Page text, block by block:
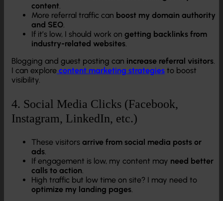
content.
More referral traffic can boost my domain authority
and SEO.
If it’s low, I should work on getting backlinks from
industry-related websites.
Blogging and guest posting can increase referral visitors.
I can explore content marketing strategies to boost
visibility.
4. Social Media Clicks (Facebook,
Instagram, LinkedIn, etc.)
These visitors arrive from social media posts or
ads.
If engagement is low, my content may need better
calls to action.
High traffic but low time on site? I may need to
optimize my landing pages.